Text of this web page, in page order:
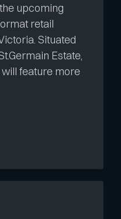
upcoming
retail
Situated
Estate,
feature more